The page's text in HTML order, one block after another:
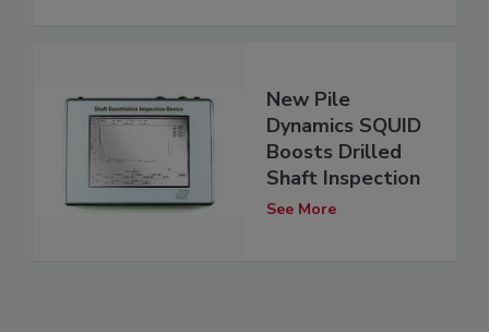
New Pile
Dynamics SQUID
Boosts Drilled
Shaft Inspection
See More